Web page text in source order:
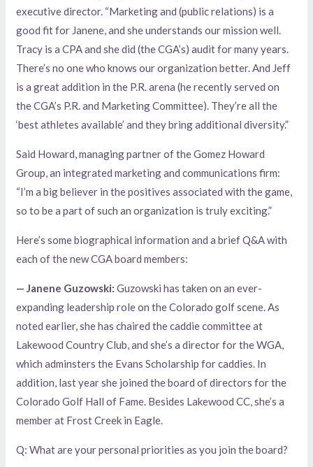
executive director. “Marketing and (public relations) is a
good fit for Janene, and she understands our mission well.
Tracy is a CPA and she did (the CGA’s) audit for many years.
There’s no one who knows our organization better. And Jeff
is a great addition in the P.R. arena (he recently served on
the CGA’s P.R. and Marketing Committee). They’re all the
‘best athletes available’ and they bring additional diversity.”
Said Howard, managing partner of the Gomez Howard
Group, an integrated marketing and communications firm:
“I’m a big believer in the positives associated with the game,
so to be a part of such an organization is truly exciting.”
Here’s some biographical information and a brief Q&A with
each of the new CGA board members:
— Janene Guzowski:Guzowski has taken on an ever-
expanding leadership role on the Colorado golf scene. As
noted earlier, she has chaired the caddie committee at
Lakewood Country Club, and she’s a director for the WGA,
which adminsters the Evans Scholarship for caddies. In
addition, last year she joined the board of directors for the
Colorado Golf Hall of Fame. Besides Lakewood CC, she’s a
member at Frost Creek in Eagle.
Q: What are your personal priorities as you join the board?